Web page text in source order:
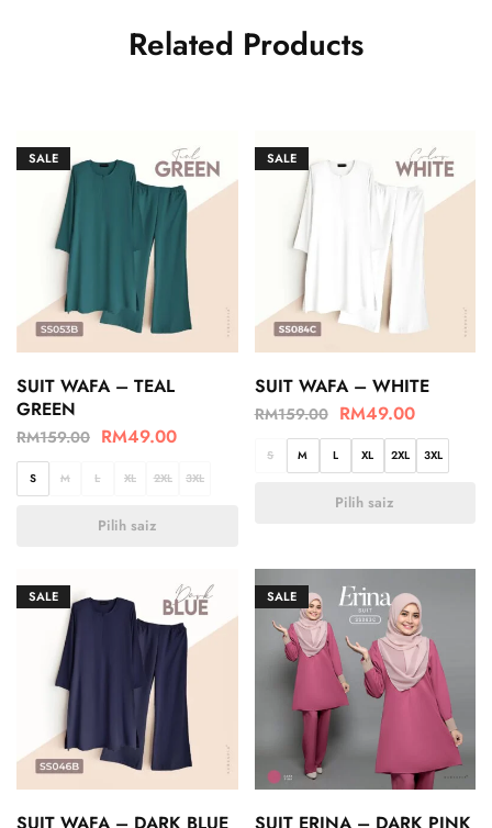
Related Products
SALE
SUIT WAFA – TEAL
GREEN
RM159.00 RM49.00
S M L XL 2XL 3XL
Pilih saiz
SALE
SUIT WAFA – WHITE
RM159.00 RM49.00
S M L XL 2XL 3XL
Pilih saiz
SALE SALE